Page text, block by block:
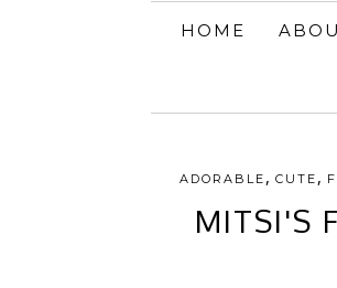
HOME
ADORABLE , CUTE ,
MITSI'S